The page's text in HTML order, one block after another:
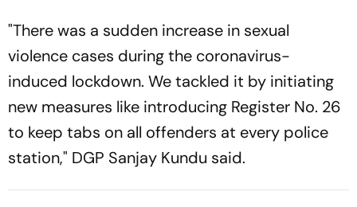
"There was a sudden increase in sexual
violence cases during the coronavirus-
induced lockdown. We tackled it by initiating
new measures like introducing Register No. 26
to keep tabs on all offenders at every police
station," DGP Sanjay Kundu said.